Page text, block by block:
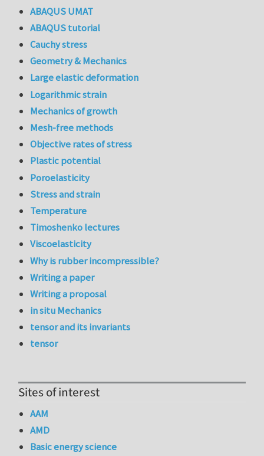
ABAQUS UMAT
ABAQUS tutorial
Cauchy stress
Geometry & Mechanics
Large elastic deformation
Logarithmic strain
Mechanics of growth
Mesh-free methods
Objective rates of stress
Plastic potential
Poroelasticity
Stress and strain
Temperature
Timoshenko lectures
Viscoelasticity
Why is rubber incompressible?
Writing a paper
Writing a proposal
in situ Mechanics
tensor and its invariants
tensor
Sites of interest
AAM
AMD
Basic energy science